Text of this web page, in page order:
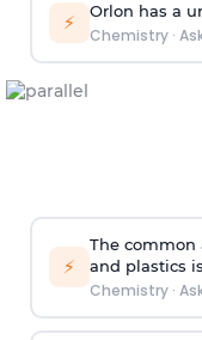
⚡ Orlon has a
Chemistry·
⚡
The common
and plastics is
Chemistry·